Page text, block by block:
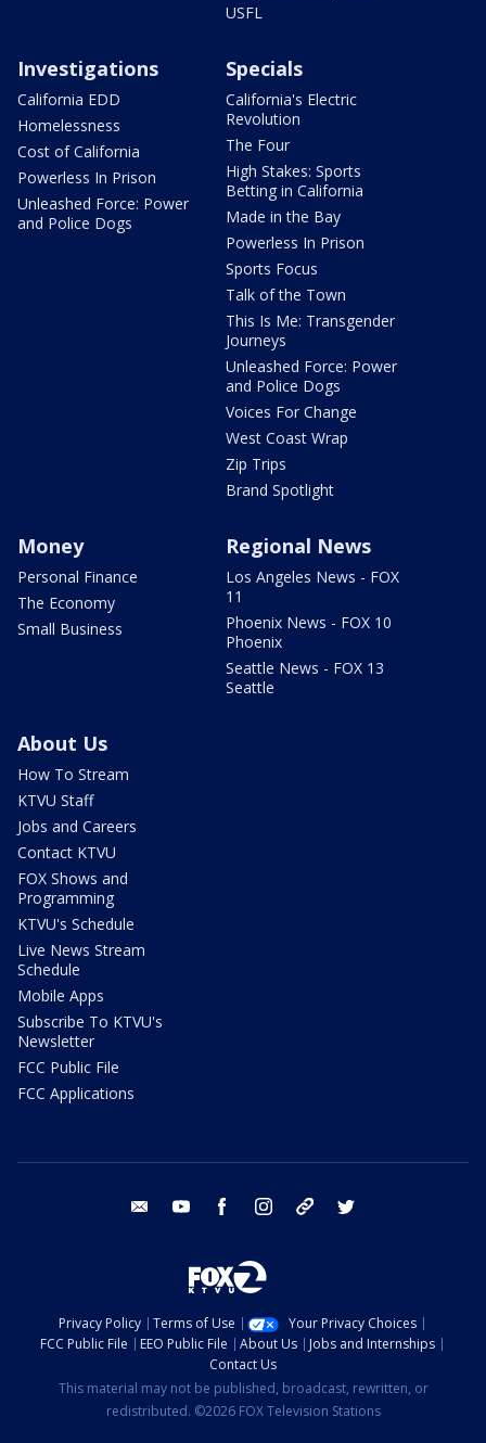
USFL
Investigations
California EDD
Homelessness
Cost of California
Powerless In Prison
Unleashed Force: Power
and Police Dogs
Specials
California's Electric
Revolution
The Four
High Stakes: Sports
Betting in California
Made in the Bay
Powerless In Prison
Sports Focus
Talk of the Town
This Is Me: Transgender
Journeys
Unleashed Force: Power
and Police Dogs
Voices For Change
West Coast Wrap
Zip Trips
Brand Spotlight
Money
Personal Finance
The Economy
Small Business
Regional News
Los Angeles News - FOX
11
Phoenix News - FOX 10
Phoenix
Seattle News - FOX 13
Seattle
About Us
How To Stream
KTVU Staff
Jobs and Careers
Contact KTVU
FOX Shows and
Programming
KTVU's Schedule
Live News Stream
Schedule
Mobile Apps
Subscribe To KTVU's
Newsletter
FCC Public File
FCC Applications
email youtube facebook instagram tik tok
Privacy Policy Terms of Use
Your Privacy Choices
FCC Public File
EEO Public File About Us
Jobs and Internships
Contact Us
This material may not be published, broadcast, rewritten, or
redistributed. ©2026 FOX Television Stations